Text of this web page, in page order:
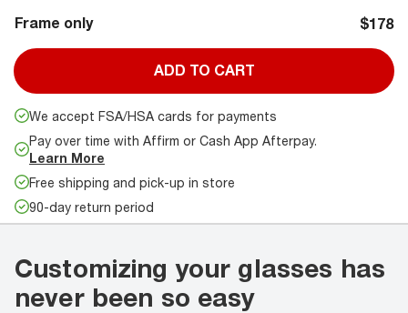
Frame only $178
ADD TO CART
We accept FSA/HSA cards for payments
Pay over time with Affirm or Cash App Afterpay.
Learn More
Free shipping and pick-up in store
90-day return period
Customizing your glasses has
never been so easy